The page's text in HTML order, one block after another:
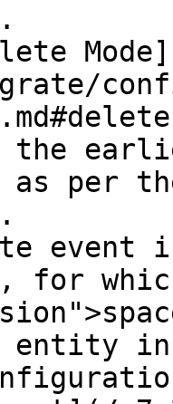
Mode]
the
per
event
for
entity